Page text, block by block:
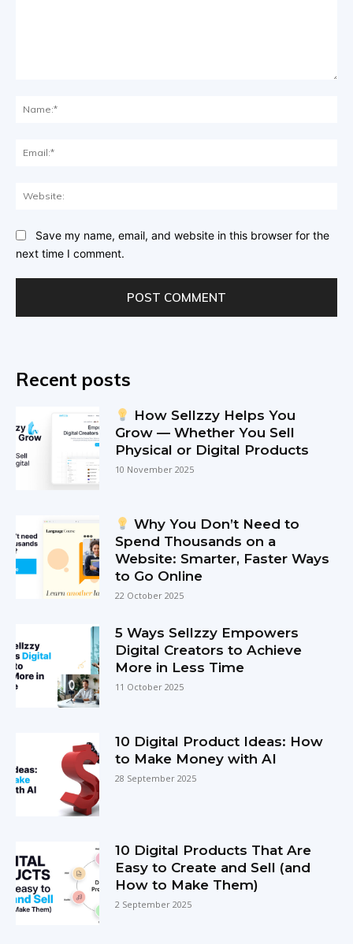
Save my name, email, and website in this browser for the
next time I comment.
Recent posts
How Sellzzy Helps You
Grow — Whether You Sell
Physical or Digital Products
10 November 2025
Why You Don’t Need to
Spend Thousands on a
Website: Smarter, Faster Ways
to Go Online
22 October 2025
5 Ways Sellzzy Empowers
Digital Creators to Achieve
More in Less Time
11 October 2025
10 Digital Product Ideas: How
to Make Money with AI
28 September 2025
10 Digital Products That Are
Easy to Create and Sell (and
How to Make Them)
2 September 2025